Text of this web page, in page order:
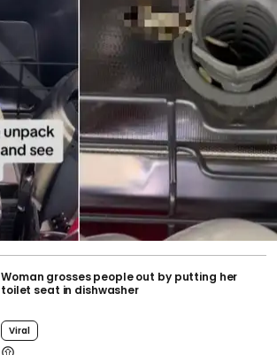
Woman grosses people out by putting her
toilet seat in dishwasher
Viral